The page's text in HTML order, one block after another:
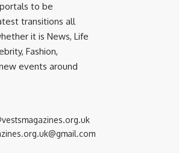
to be
transitions all
it is News, Life
Fashion,
events around